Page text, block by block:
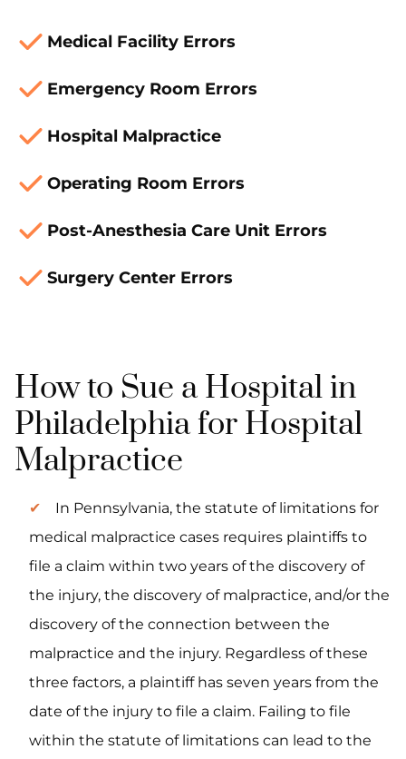
Medical Facility Errors
Emergency Room Errors
Hospital Malpractice
Operating Room Errors
Post-Anesthesia Care Unit Errors
Surgery Center Errors
How to Sue a Hospital in
Philadelphia for Hospital
Malpractice
In Pennsylvania, the statute of limitations for
medical malpractice cases requires plaintiffs to
file a claim within two years of the discovery of
the injury, the discovery of malpractice, and/or the
discovery of the connection between the
malpractice and the injury. Regardless of these
three factors, a plaintiff has seven years from the
date of the injury to file a claim. Failing to file
within the statute of limitations can lead to the